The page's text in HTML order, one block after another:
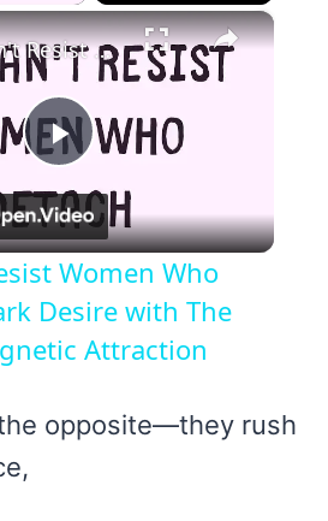
×
Play
Video
Men Can't Resist Women Who Detach | Spark Desire with The Secret to Magnetic Attraction
Women Who
Desire with The
Attraction
opposite—they rush